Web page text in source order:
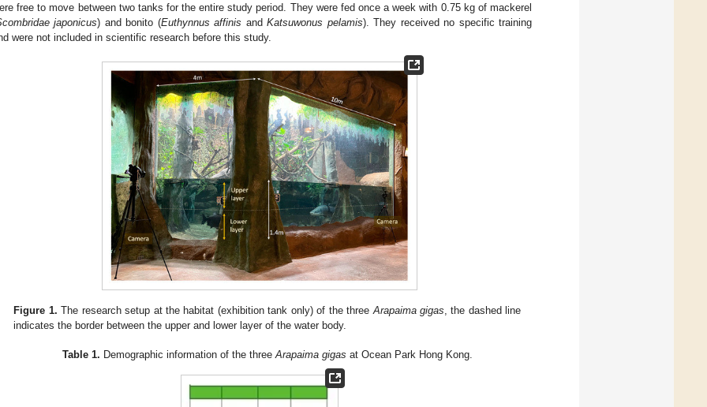
free to move between two tanks for the entire study period. They were fed once a week with 0.75 kg of mackerel
japonicus) and bonito (Euthynnus affinis andKatsuwonus pelamis). They received no specific training
were not included in scientific research before this study.
Figure 1. The research setup at the habitat (exhibition tank only) of the three Arapaima gigas , the dashed line
indicates the border between the upper and lower layer of the water body.
Table 1. Demographic information of the three Arapaima gigas at Ocean Park Hong Kong.